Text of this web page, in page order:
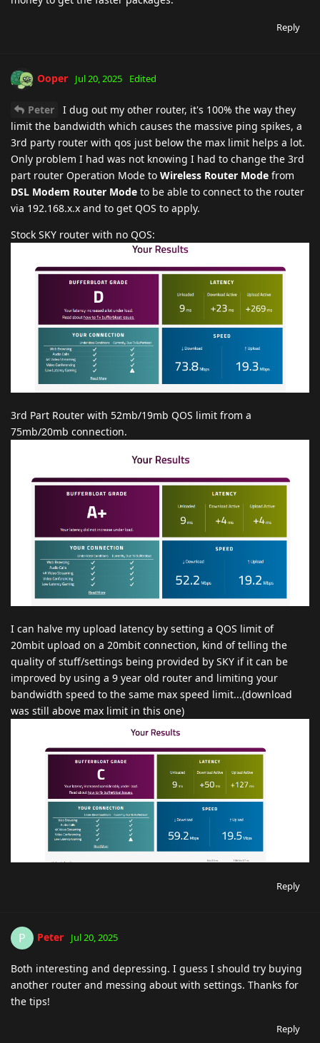
Reply
Ooper Jul 20, 2025 Edited
Peter
I dug out my other router, it's 100% the way they
limit the bandwidth which causes the massive ping spikes, a
3rd party router with qos just below the max limit helps a lot.
Only problem I had was not knowing I had to change the 3rd
part router Operation Mode to Wireless Router Mode from
DSL Modem Router Mode to be able to connect to the router
via 192.168.x.x and to get QOS to apply.
Stock SKY router with no QOS:
3rd Part Router with 52mb/19mb QOS limit from a
75mb/20mb connection.
I can halve my upload latency by setting a QOS limit of
20mbit upload on a 20mbit connection, kind of telling the
quality of stuff/settings being provided by SKY if it can be
improved by using a 9 year old router and limiting your
bandwidth speed to the same max speed limit...(download
was still above max limit in this one)
Reply
P Peter Jul 20, 2025
Both interesting and depressing. I guess I should try buying
another router and messing about with settings. Thanks for
the tips!
Reply